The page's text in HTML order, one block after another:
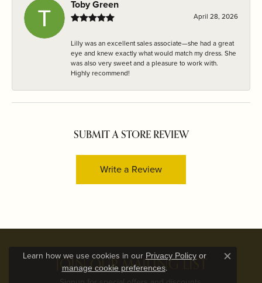
Toby Green
April 28, 2026
Lilly was an excellent sales associate—she had a great
eye and knew exactly what would match my dress. She
was also very sweet and a pleasure to work with.
Highly recommend!
SUBMIT A STORE REVIEW
Write a Review
JOIN OUR MAILING LIST
Learn how we use cookies in our Privacy Policyor
manage cookie preferences. Close